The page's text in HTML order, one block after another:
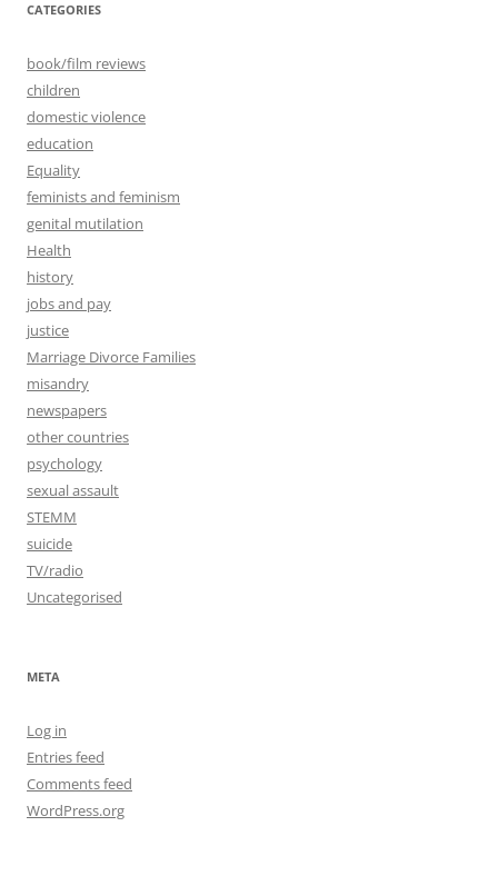
CATEGORIES
book/film reviews
children
domestic violence
education
Equality
feminists and feminism
genital mutilation
Health
history
jobs and pay
justice
Marriage Divorce Families
misandry
newspapers
other countries
psychology
sexual assault
STEMM
suicide
TV/radio
Uncategorised
META
Log in
Entries feed
Comments feed
WordPress.org